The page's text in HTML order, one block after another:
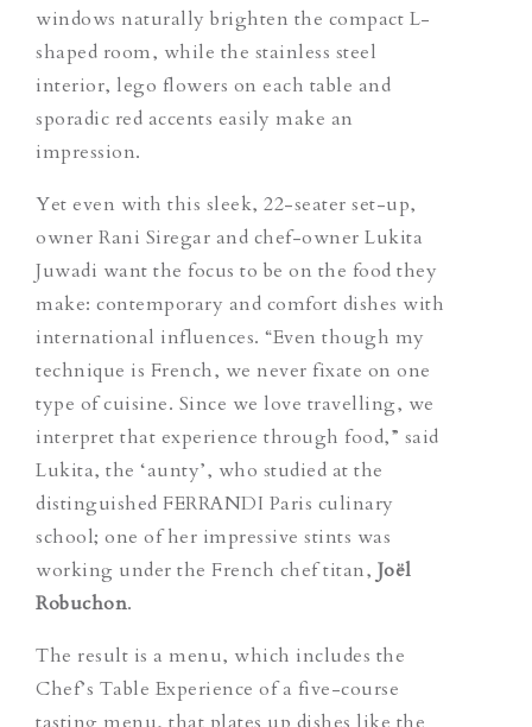
windows naturally brighten the compact L-
shaped room, while the stainless steel
interior, lego flowers on each table and
sporadic red accents easily make an
impression.
Yet even with this sleek, 22-seater set-up,
owner Rani Siregar and chef-owner Lukita
Juwadi want the focus to be on the food they
make: contemporary and comfort dishes with
international influences. “Even though my
technique is French, we never fixate on one
type of cuisine. Since we love travelling, we
interpret that experience through food,” said
Lukita, the ‘aunty’, who studied at the
distinguished FERRANDI Paris culinary
school; one of her impressive stints was
working under the French chef titan, Joël
Robuchon.
The result is a menu, which includes the
Chef’s Table Experience of a five-course